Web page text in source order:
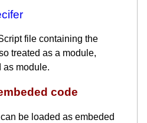
file containing the
treated as a module,
as module.
code
be loaded as embeded